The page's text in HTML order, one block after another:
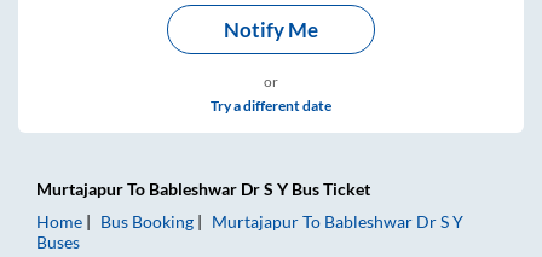
Notify Me
or
Try a different date
MurtajapurTo Bableshwar Dr S Y Bus Ticket
Home
Bus Booking MurtajapurTo Bableshwar Dr S Y
Buses